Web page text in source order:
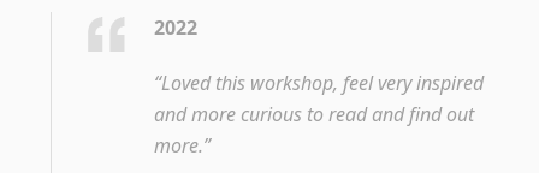
2022
“Loved this workshop, feel very inspired
and more curious to read and find out
more.”